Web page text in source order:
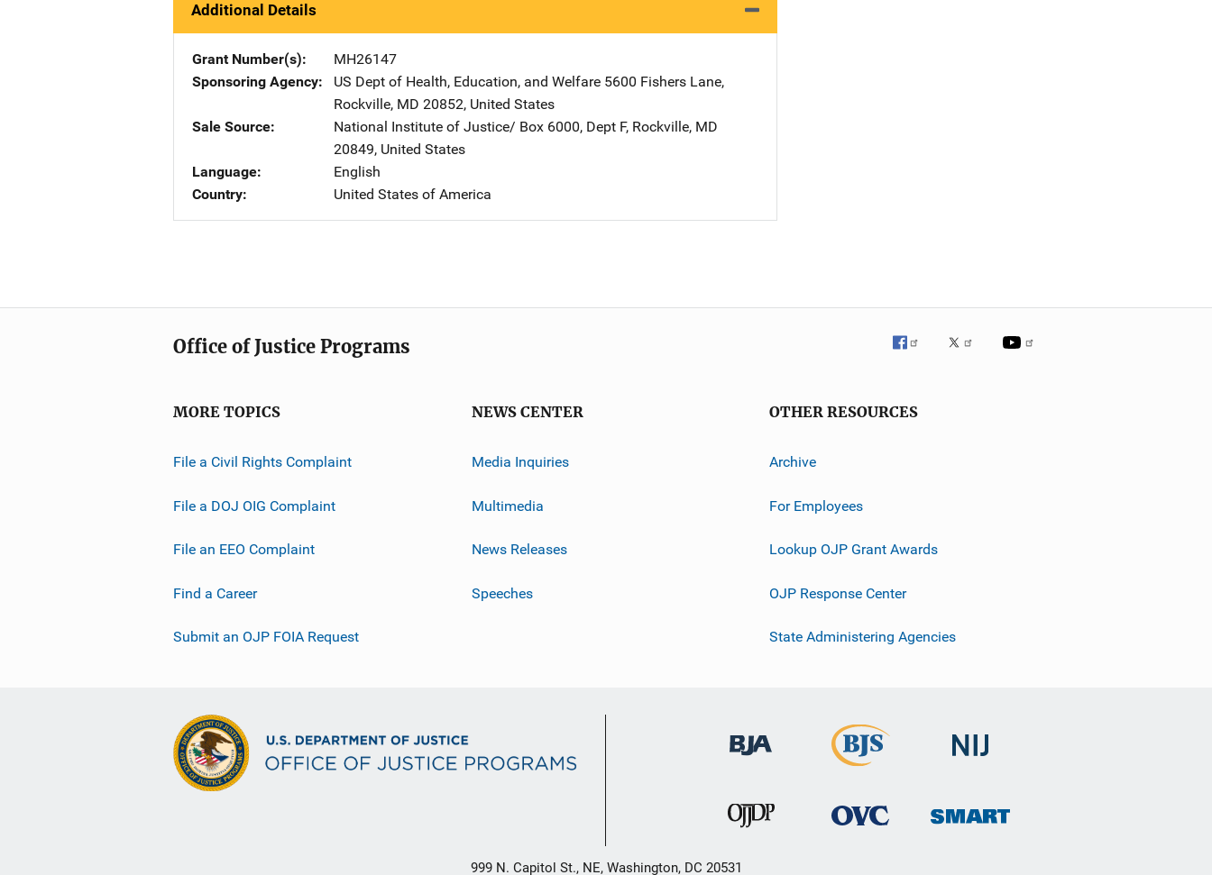
Additional Details
Grant Number(s)
MH26147
Sponsoring Agency
US Dept of Health, Education, and Welfare Address
5600 Fishers Lane,
Rockville, MD 20852, United States
Sale Source
National Institute of Justice/ Address
Box 6000, Dept F, Rockville, MD
20849, United States
Language
English
Country
United States of America
Office of Justice Programs
MORE TOPICS
File a Civil Rights Complaint
File a DOJ OIG Complaint
File an EEO Complaint
Find a Career
Submit an OJP FOIA Request
NEWS CENTER
Media Inquiries
Multimedia
News Releases
Speeches
OTHER RESOURCES
Archive
For Employees
Lookup OJP Grant Awards
OJP Response Center
State Administering Agencies
999 N. Capitol St., NE, Washington, DC 20531